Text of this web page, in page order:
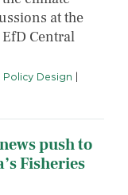
at the
Central
Policy Design
push to
Fisheries